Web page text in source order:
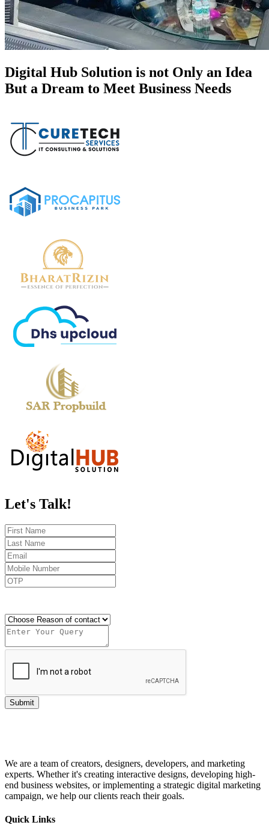
Digital Hub Solution is not Only an Idea
But a Dream to Meet Business Needs
Let's Talk!
Submit
We are a team of creators, designers, developers, and marketing
experts. Whether it's creating interactive designs, developing high-
end business websites, or implementing a strategic digital marketing
campaign, we help our clients reach their goals.
Quick Links